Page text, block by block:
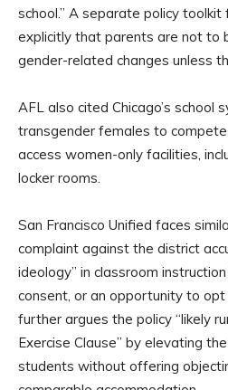
school.” A separate policy
explicitly that parents are not to
gender-related changes unless
AFL also cited Chicago’s school
transgender females to compete
access women-only facilities,
locker rooms.
San Francisco Unified faces
complaint against the district
ideology” in classroom
consent, or an opportunity to opt
further argues the policy “likely
Exercise Clause” by elevating
students without offering